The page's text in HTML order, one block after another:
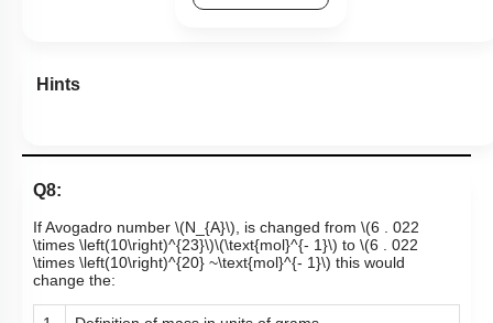
Hints
Q8:
If Avogadro number \(N_{A}\) , is changed from \(6 . 022
\times \left(10\right)^{23}\)\(\text{mol}^{- 1}\) to \(6 . 022
\times \left(10\right)^{20} ~\text{mol}^{- 1}\) this would
change the: